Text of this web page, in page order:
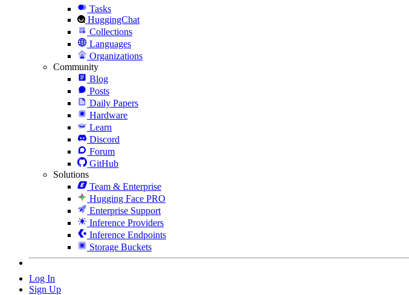
Tasks
HuggingChat
Collections
Languages
Organizations
Community
Blog
Posts
Daily Papers
Hardware
Learn
Discord
Forum
GitHub
Solutions
Team & Enterprise
Hugging Face PRO
Enterprise Support
Inference Providers
Inference Endpoints
Storage Buckets
Log In
Sign Up